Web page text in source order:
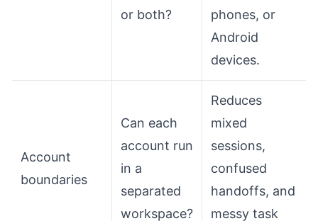
or both?
phones, or
Android
devices.
Account
boundaries
Can each
account run
in a
separated
workspace?
Reduces
mixed
sessions,
confused
handoffs, and
messy task